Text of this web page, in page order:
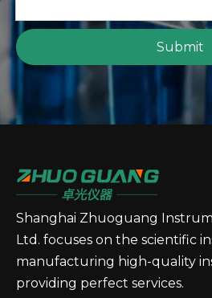
Submit
Shanghai Zhuoguang
Ltd. focuses on the scientific
manufacturing high-quality
providing perfect services.